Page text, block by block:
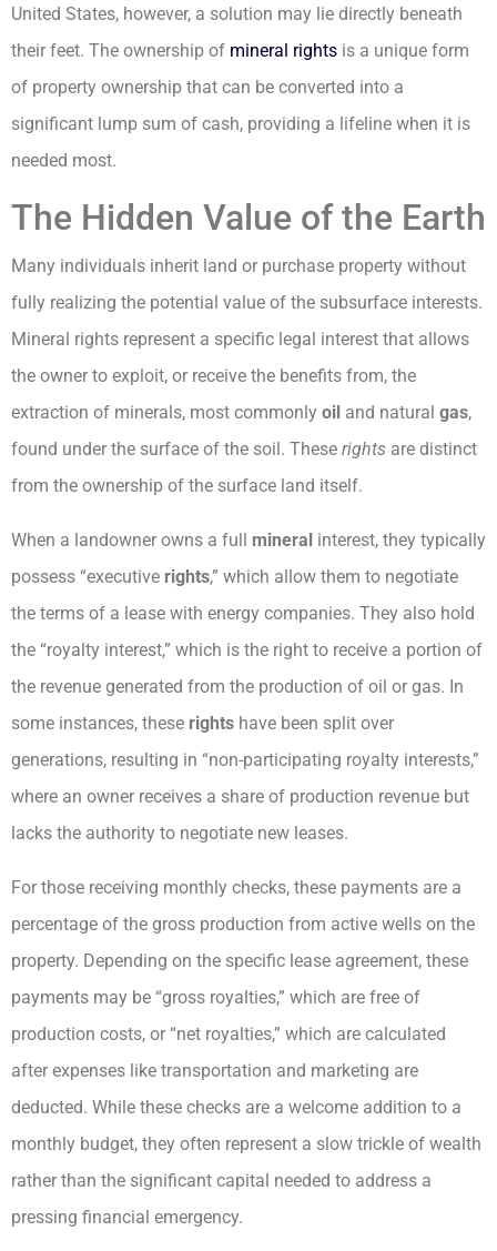
United States, however, a solution may lie directly beneath
their feet. The ownership of mineral rights is a unique form
of property ownership that can be converted into a
significant lump sum of cash, providing a lifeline when it is
needed most.
The Hidden Value of the Earth
Many individuals inherit land or purchase property without
fully realizing the potential value of the subsurface interests.
Mineral rights represent a specific legal interest that allows
the owner to exploit, or receive the benefits from, the
extraction of minerals, most commonly oil and natural gas,
found under the surface of the soil. These rights are distinct
from the ownership of the surface land itself.
When a landowner owns a full mineral interest, they typically
possess “executive rights,” which allow them to negotiate
the terms of a lease with energy companies. They also hold
the “royalty interest,” which is the right to receive a portion of
the revenue generated from the production of oil or gas. In
some instances, these rights have been split over
generations, resulting in “non-participating royalty interests,”
where an owner receives a share of production revenue but
lacks the authority to negotiate new leases.
For those receiving monthly checks, these payments are a
percentage of the gross production from active wells on the
property. Depending on the specific lease agreement, these
payments may be “gross royalties,” which are free of
production costs, or “net royalties,” which are calculated
after expenses like transportation and marketing are
deducted. While these checks are a welcome addition to a
monthly budget, they often represent a slow trickle of wealth
rather than the significant capital needed to address a
pressing financial emergency.